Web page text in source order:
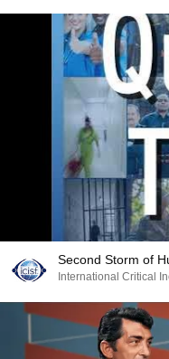
Second Storm of
International Critical